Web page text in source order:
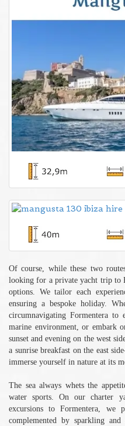
Of course, while these two
looking for a private yacht trip to
options. We tailor each
ensuring a bespoke holiday.
circumnavigating Formentera to
marine environment, or embark
sunset and evening on the west
a sunrise breakfast on the east
immerse yourself in nature at its
The sea always whets the
water sports. On our charter
excursions to Formentera,
complemented by sparkling